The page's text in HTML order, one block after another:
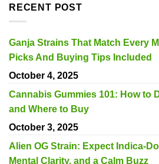
RECENT POST
Ganja Strains That Match Every
Picks And Buying Tips Included
October 4, 2025
Cannabis Gummies 101: How to
and Where to Buy
October 3, 2025
Alien OG Strain: Expect Indica-
Mental Clarity, and a Calm Buzz